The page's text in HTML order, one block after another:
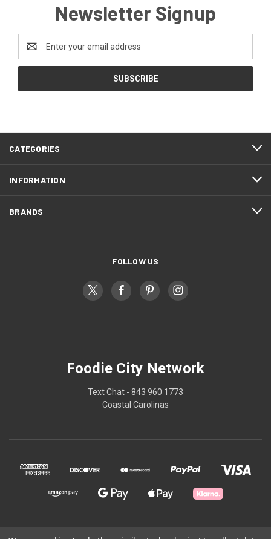
Newsletter Signup
Address
CATEGORIES
INFORMATION
BRANDS
FOLLOW US
Foodie City Network
Text Chat - 843 960 1773
Coastal Carolinas